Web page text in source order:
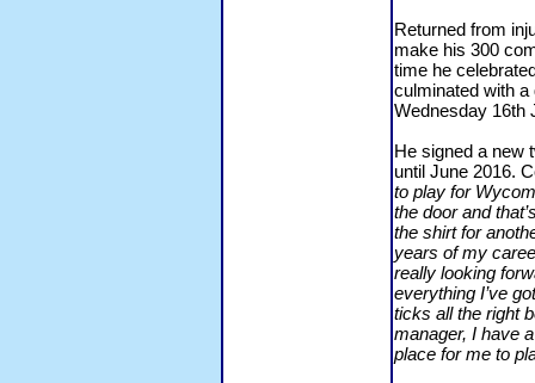
Returned from
make his 300
time he
culminated with
Wednesday 16th
He signed a new
until June 2016.
to play for
the door and
the shirt for
years of my
really looking
everything I’ve
ticks all the right
manager, I have
place for me to